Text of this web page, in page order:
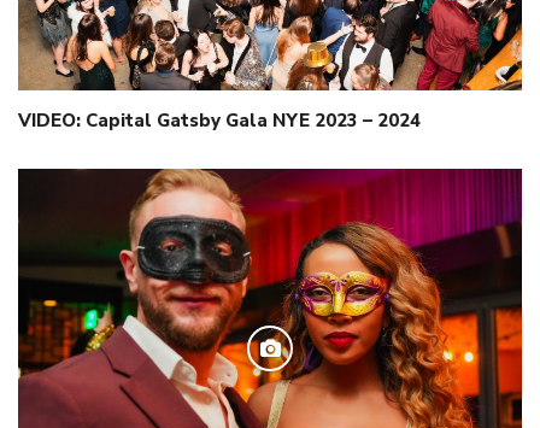
VIDEO: Capital Gatsby Gala NYE 2023 – 2024